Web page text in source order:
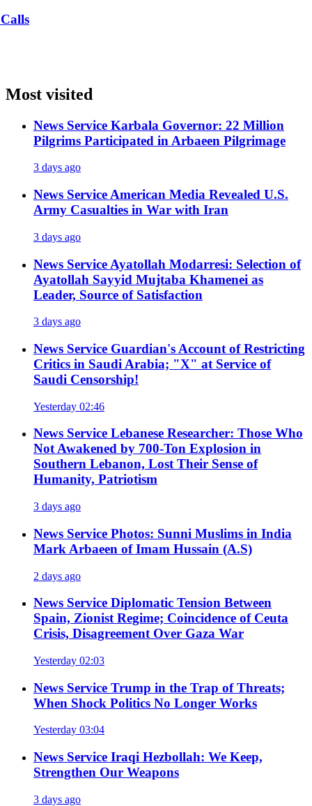
Most visited
News Service Karbala Governor: 22 Million
Pilgrims Participated in Arbaeen Pilgrimage
3 days ago
News Service American Media Revealed U.S.
Army Casualties in War with Iran
3 days ago
News Service Ayatollah Modarresi: Selection of
Ayatollah Sayyid Mujtaba Khamenei as
Leader, Source of Satisfaction
3 days ago
News Service Guardian's Account of Restricting
Critics in Saudi Arabia; "X" at Service of
Saudi Censorship!
Yesterday 02:46
News Service Lebanese Researcher: Those Who
Not Awakened by 700-Ton Explosion in
Southern Lebanon, Lost Their Sense of
Humanity, Patriotism
3 days ago
News Service Photos: Sunni Muslims in India
Mark Arbaeen of Imam Hussain (A.S)
2 days ago
News Service Diplomatic Tension Between
Spain, Zionist Regime; Coincidence of Ceuta
Crisis, Disagreement Over Gaza War
Yesterday 02:03
News Service Trump in the Trap of Threats;
When Shock Politics No Longer Works
Yesterday 03:04
News Service Iraqi Hezbollah: We Keep,
Strengthen Our Weapons
3 days ago